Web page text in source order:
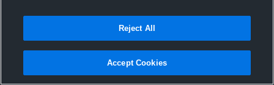
Joined Hudl
15 June 2017
Reject All
Accept Cookies